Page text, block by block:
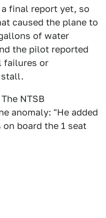
final report yet, so
caused the plane to
of water
the pilot reported
failures or
NTSB
anomaly: "He added
board the 1 seat